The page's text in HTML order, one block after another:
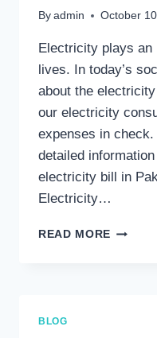
By admin October
Electricity plays
lives. In today’s
about the
our electricity
expenses in
detailed
electricity bill in
Electricity…
READ MORE HOW
BLOG